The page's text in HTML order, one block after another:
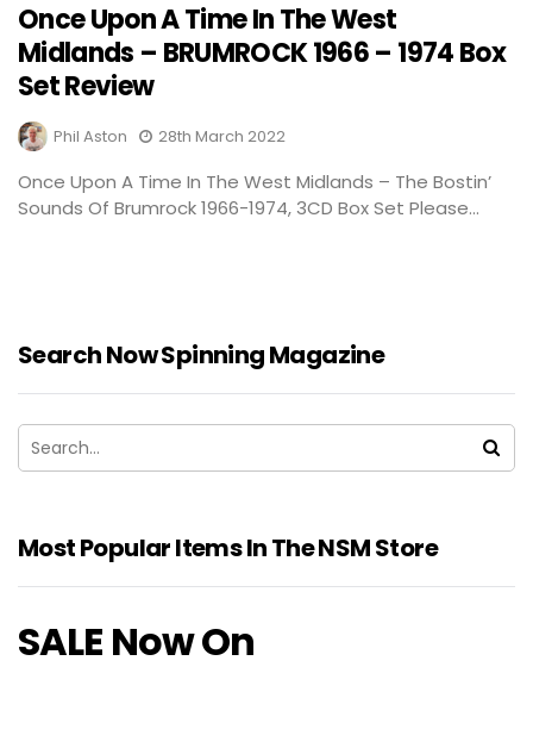
Once Upon A Time In The West
Midlands – BRUMROCK 1966 – 1974 Box
Set Review
Phil Aston 28th March 2022
Once Upon A Time In The West Midlands – The Bostin’
Sounds Of Brumrock 1966-1974, 3CD Box Set Please...
Search Now Spinning Magazine
Most Popular Items In The NSM Store
SALE Now On